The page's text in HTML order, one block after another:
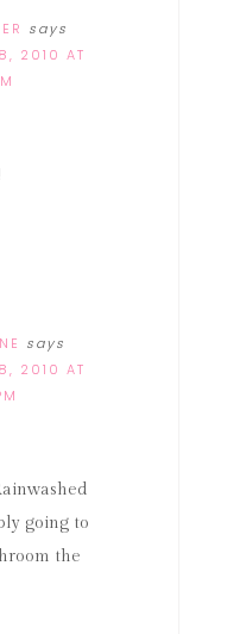
says
2010 AT
says
2010 AT
going to
the